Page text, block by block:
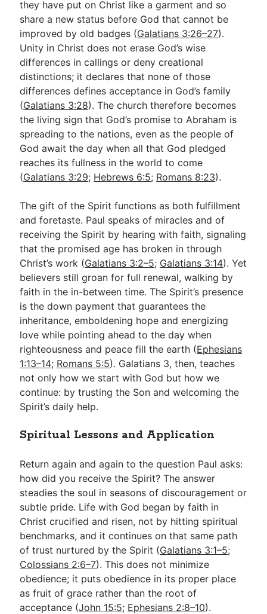
they have put on Christ like a garment and so
share a new status before God that cannot be
improved by old badges (Galatians 3:26–27).
Unity in Christ does not erase God’s wise
differences in callings or deny creational
distinctions; it declares that none of those
differences defines acceptance in God’s family
(Galatians 3:28). The church therefore becomes
the living sign that God’s promise to Abraham is
spreading to the nations, even as the people of
God await the day when all that God pledged
reaches its fullness in the world to come
(Galatians 3:29; Hebrews 6:5; Romans 8:23).
The gift of the Spirit functions as both fulfillment
and foretaste. Paul speaks of miracles and of
receiving the Spirit by hearing with faith, signaling
that the promised age has broken in through
Christ’s work (Galatians 3:2–5; Galatians 3:14). Yet
believers still groan for full renewal, walking by
faith in the in-between time. The Spirit’s presence
is the down payment that guarantees the
inheritance, emboldening hope and energizing
love while pointing ahead to the day when
righteousness and peace fill the earth (Ephesians
1:13–14; Romans 5:5). Galatians 3, then, teaches
not only how we start with God but how we
continue: by trusting the Son and welcoming the
Spirit’s daily help.
Spiritual Lessons and Application
Return again and again to the question Paul asks:
how did you receive the Spirit? The answer
steadies the soul in seasons of discouragement or
subtle pride. Life with God began by faith in
Christ crucified and risen, not by hitting spiritual
benchmarks, and it continues on that same path
of trust nurtured by the Spirit (Galatians 3:1–5;
Colossians 2:6–7). This does not minimize
obedience; it puts obedience in its proper place
as fruit of grace rather than the root of
acceptance (John 15:5; Ephesians 2:8–10).